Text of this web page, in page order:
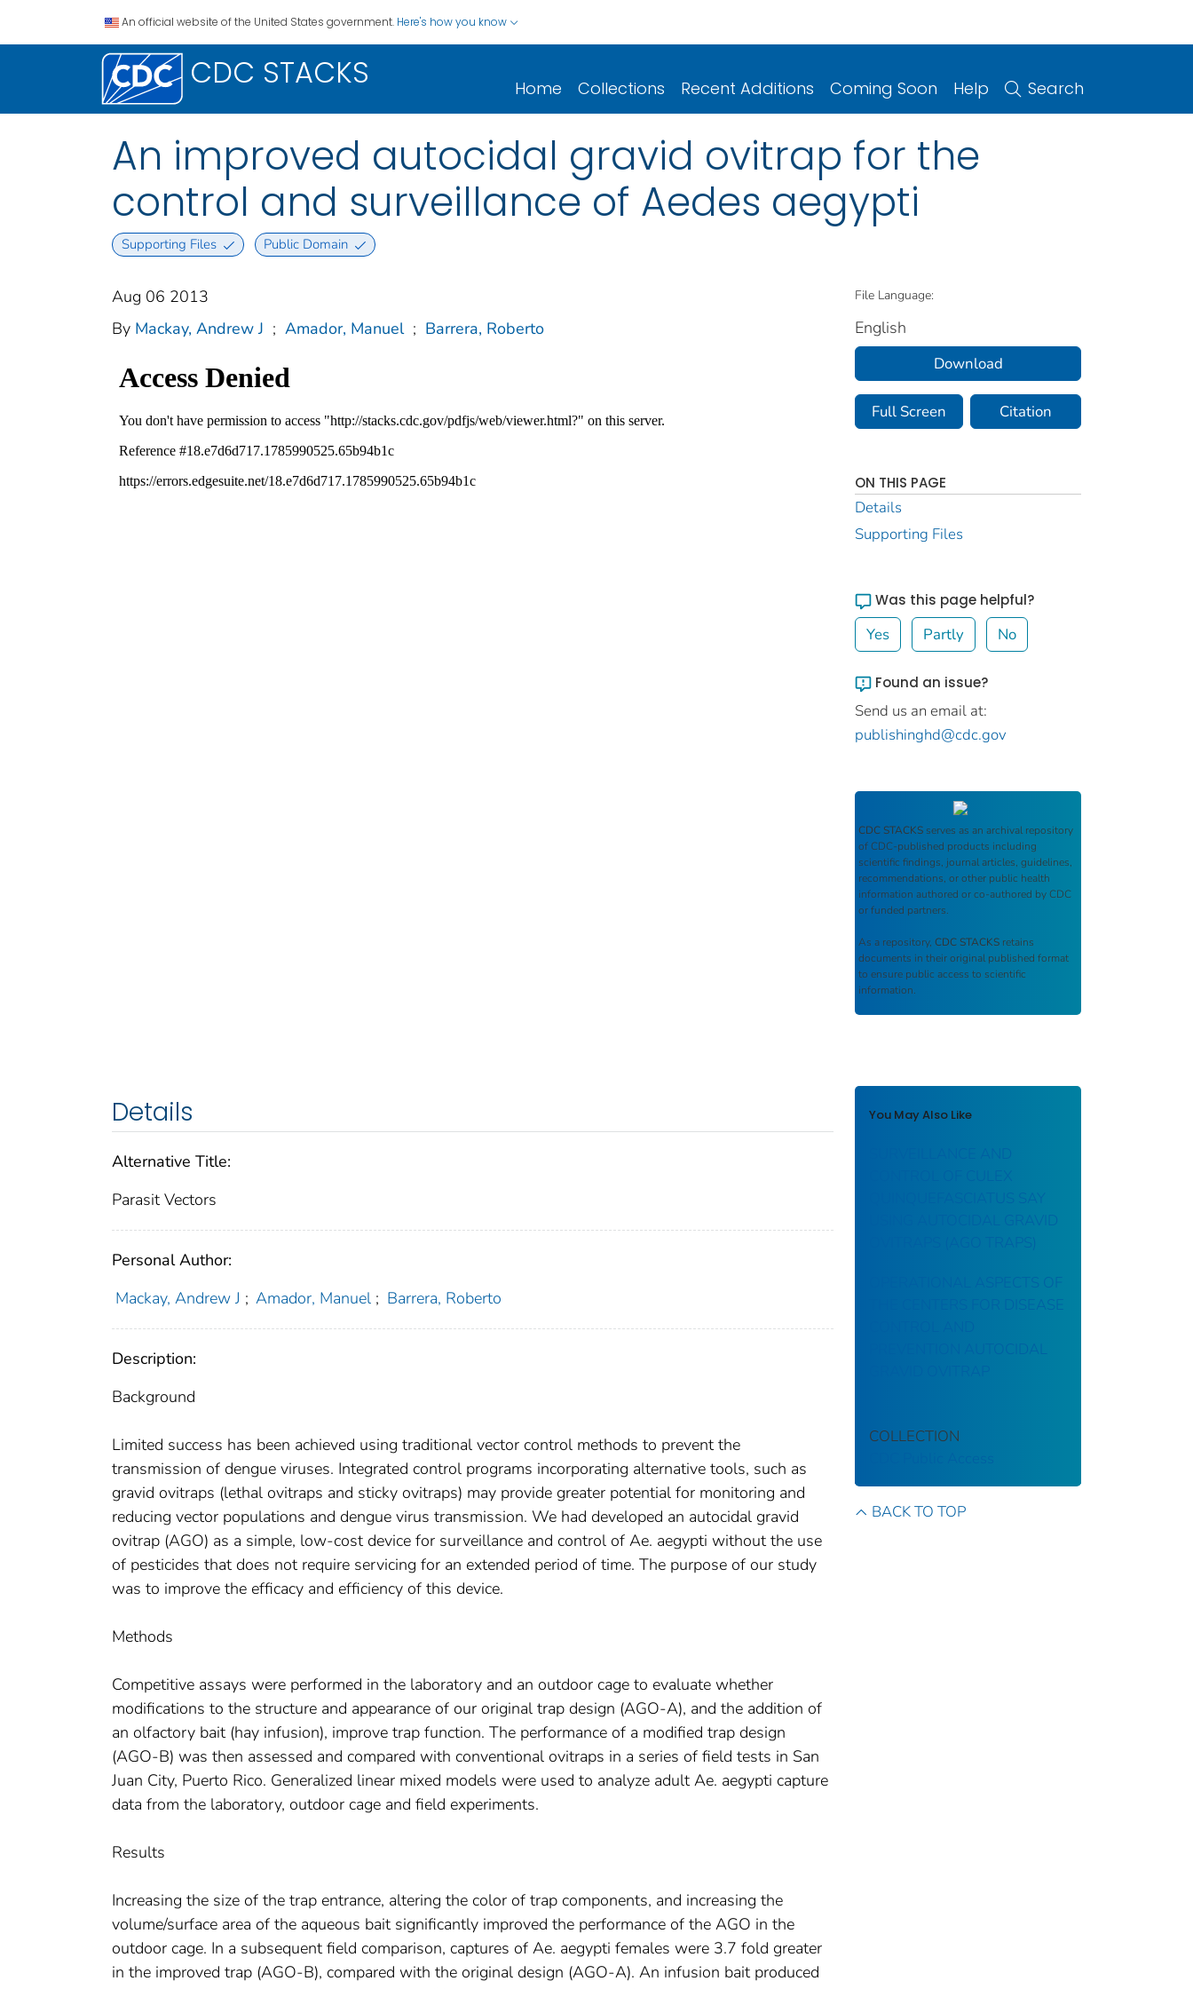
An official website of the United States government. Here's how you know
CDC STACKS Home Collections Recent Additions Coming Soon Help Search
An improved autocidal gravid ovitrap for the
control and surveillance of Aedes aegypti
Supporting Files Public Domain
Aug 06 2013
By Mackay, Andrew J ; Amador, Manuel ; Barrera, Roberto
Details
Alternative Title:
Parasit Vectors
Personal Author:
Mackay, Andrew J ; Amador, Manuel ; Barrera, Roberto
Description:
Background
Limited success has been achieved using traditional vector control methods to prevent the
transmission of dengue viruses. Integrated control programs incorporating alternative tools, such as
gravid ovitraps (lethal ovitraps and sticky ovitraps) may provide greater potential for monitoring and
reducing vector populations and dengue virus transmission. We had developed an autocidal gravid
ovitrap (AGO) as a simple, low-cost device for surveillance and control of Ae. aegypti without the use
of pesticides that does not require servicing for an extended period of time. The purpose of our study
was to improve the efficacy and efficiency of this device.
Methods
Competitive assays were performed in the laboratory and an outdoor cage to evaluate whether
modifications to the structure and appearance of our original trap design (AGO-A), and the addition of
an olfactory bait (hay infusion), improve trap function. The performance of a modified trap design
(AGO-B) was then assessed and compared with conventional ovitraps in a series of field tests in San
Juan City, Puerto Rico. Generalized linear mixed models were used to analyze adult Ae. aegypti capture
data from the laboratory, outdoor cage and field experiments.
Results
Increasing the size of the trap entrance, altering the color of trap components, and increasing the
volume/surface area of the aqueous bait significantly improved the performance of the AGO in the
outdoor cage. In a subsequent field comparison, captures of Ae. aegypti females were 3.7 fold greater
in the improved trap (AGO-B), compared with the original design (AGO-A). An infusion bait produced
File Language:
English
Download
Full Screen Citation
ON THIS PAGE
Details
Supporting Files
Was this page helpful?
Yes Partly No
Found an issue?
Send us an email at:
publishinghd@cdc.gov
CDC STACKS serves as an archival repository
of CDC-published products including
scientific findings, journal articles, guidelines,
recommendations, or other public health
information authored or co-authored by CDC
or funded partners.
As a repository, CDC STACKS retains
documents in their original published format
to ensure public access to scientific
information.
You May Also Like
SURVEILLANCE AND
QUINQUEFASCIATUS SAY
USING AUTOCIDAL GRAVID
OVITRAPS (AGO TRAPS)
OPERATIONAL ASPECTS OF
THE CENTERS FOR DISEASE
PREVENTION AUTOCIDAL
COLLECTION
BACK TO TOP